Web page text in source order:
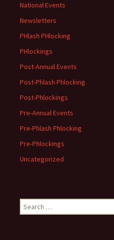
National Events
Newsletters
PHlash PHlocking
PHlockings
Post-Annual Events
Post-Phlash Phlocking
Post-Phlockings
Pre-Annual Events
Pre-Phlash Phlocking
Pre-Phlockings
Uncategorized
Search
for: